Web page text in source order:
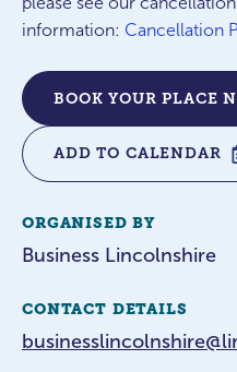
information: Cancellation
BOOK YOUR PLACE
ADD TO CALENDAR
ORGANISED BY
Business Lincolnshire
CONTACT DETAILS